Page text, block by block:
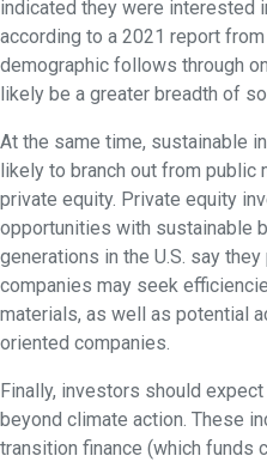
indicated they were interested
according to a 2021 report
demographic follows through
likely be a greater breadth of
At the same time, sustainable
likely to branch out from
private equity. Private equity
opportunities with sustainable
generations in the U.S. say
companies may seek
materials, as well as potential
oriented companies.
Finally, investors should
beyond climate action. These
transition finance (which funds